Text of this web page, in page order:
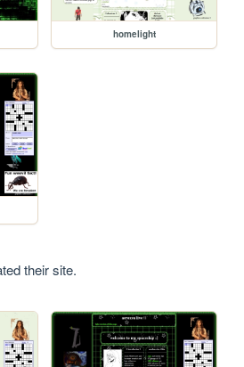
homelight
their site.